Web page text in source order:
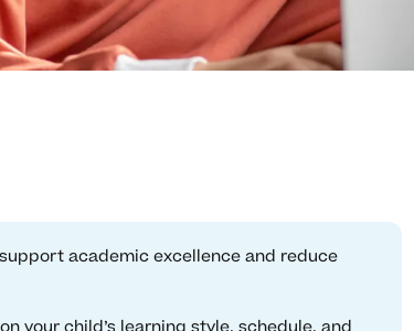
academic excellence and reduce